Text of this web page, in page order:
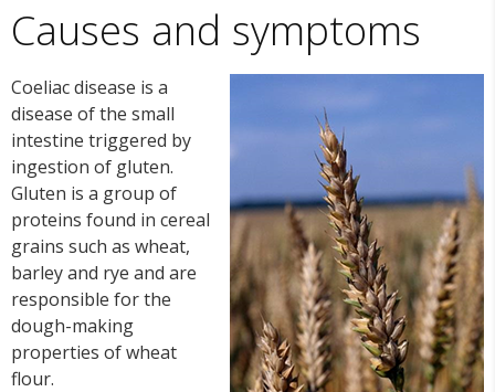
Causes and symptoms
Coeliac disease is a
disease of the small
intestine triggered by
ingestion of gluten.
Gluten is a group of
proteins found in cereal
grains such as wheat,
barley and rye and are
responsible for the
dough-making
properties of wheat
flour.